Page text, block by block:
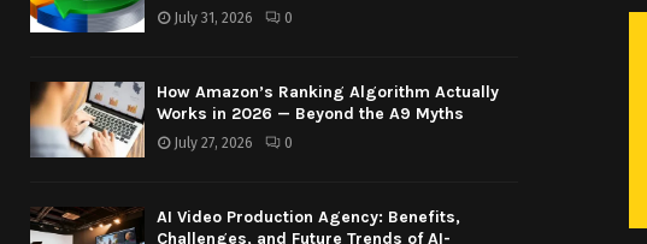
July 31, 2026 0
How Amazon’s Ranking Algorithm Actually
Works in 2026 — Beyond the A9 Myths
July 27, 2026 0
AI Video Production Agency: Benefits,
Challenges, and Future Trends of AI-